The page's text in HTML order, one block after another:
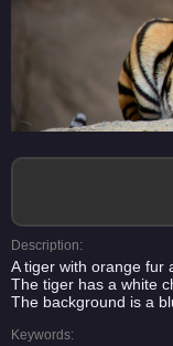
Description:
A tiger with orange fur
The tiger has a white
The background is a
Keywords: